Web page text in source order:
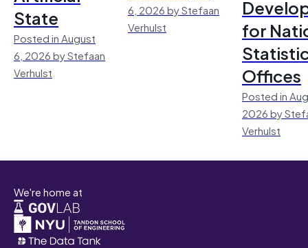
State
Posted in August
6, 2026 by Stefaan
Verhulst
6, 2026 by Stefaan
Verhulst
for
Offices
Posted in
2026 by
Verhulst
We're home at